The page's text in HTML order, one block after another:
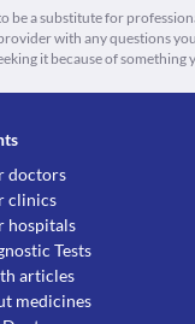
be a substitute for
with any questions
it because of something
doctors
clinics
hospitals
Tests
articles
medicines